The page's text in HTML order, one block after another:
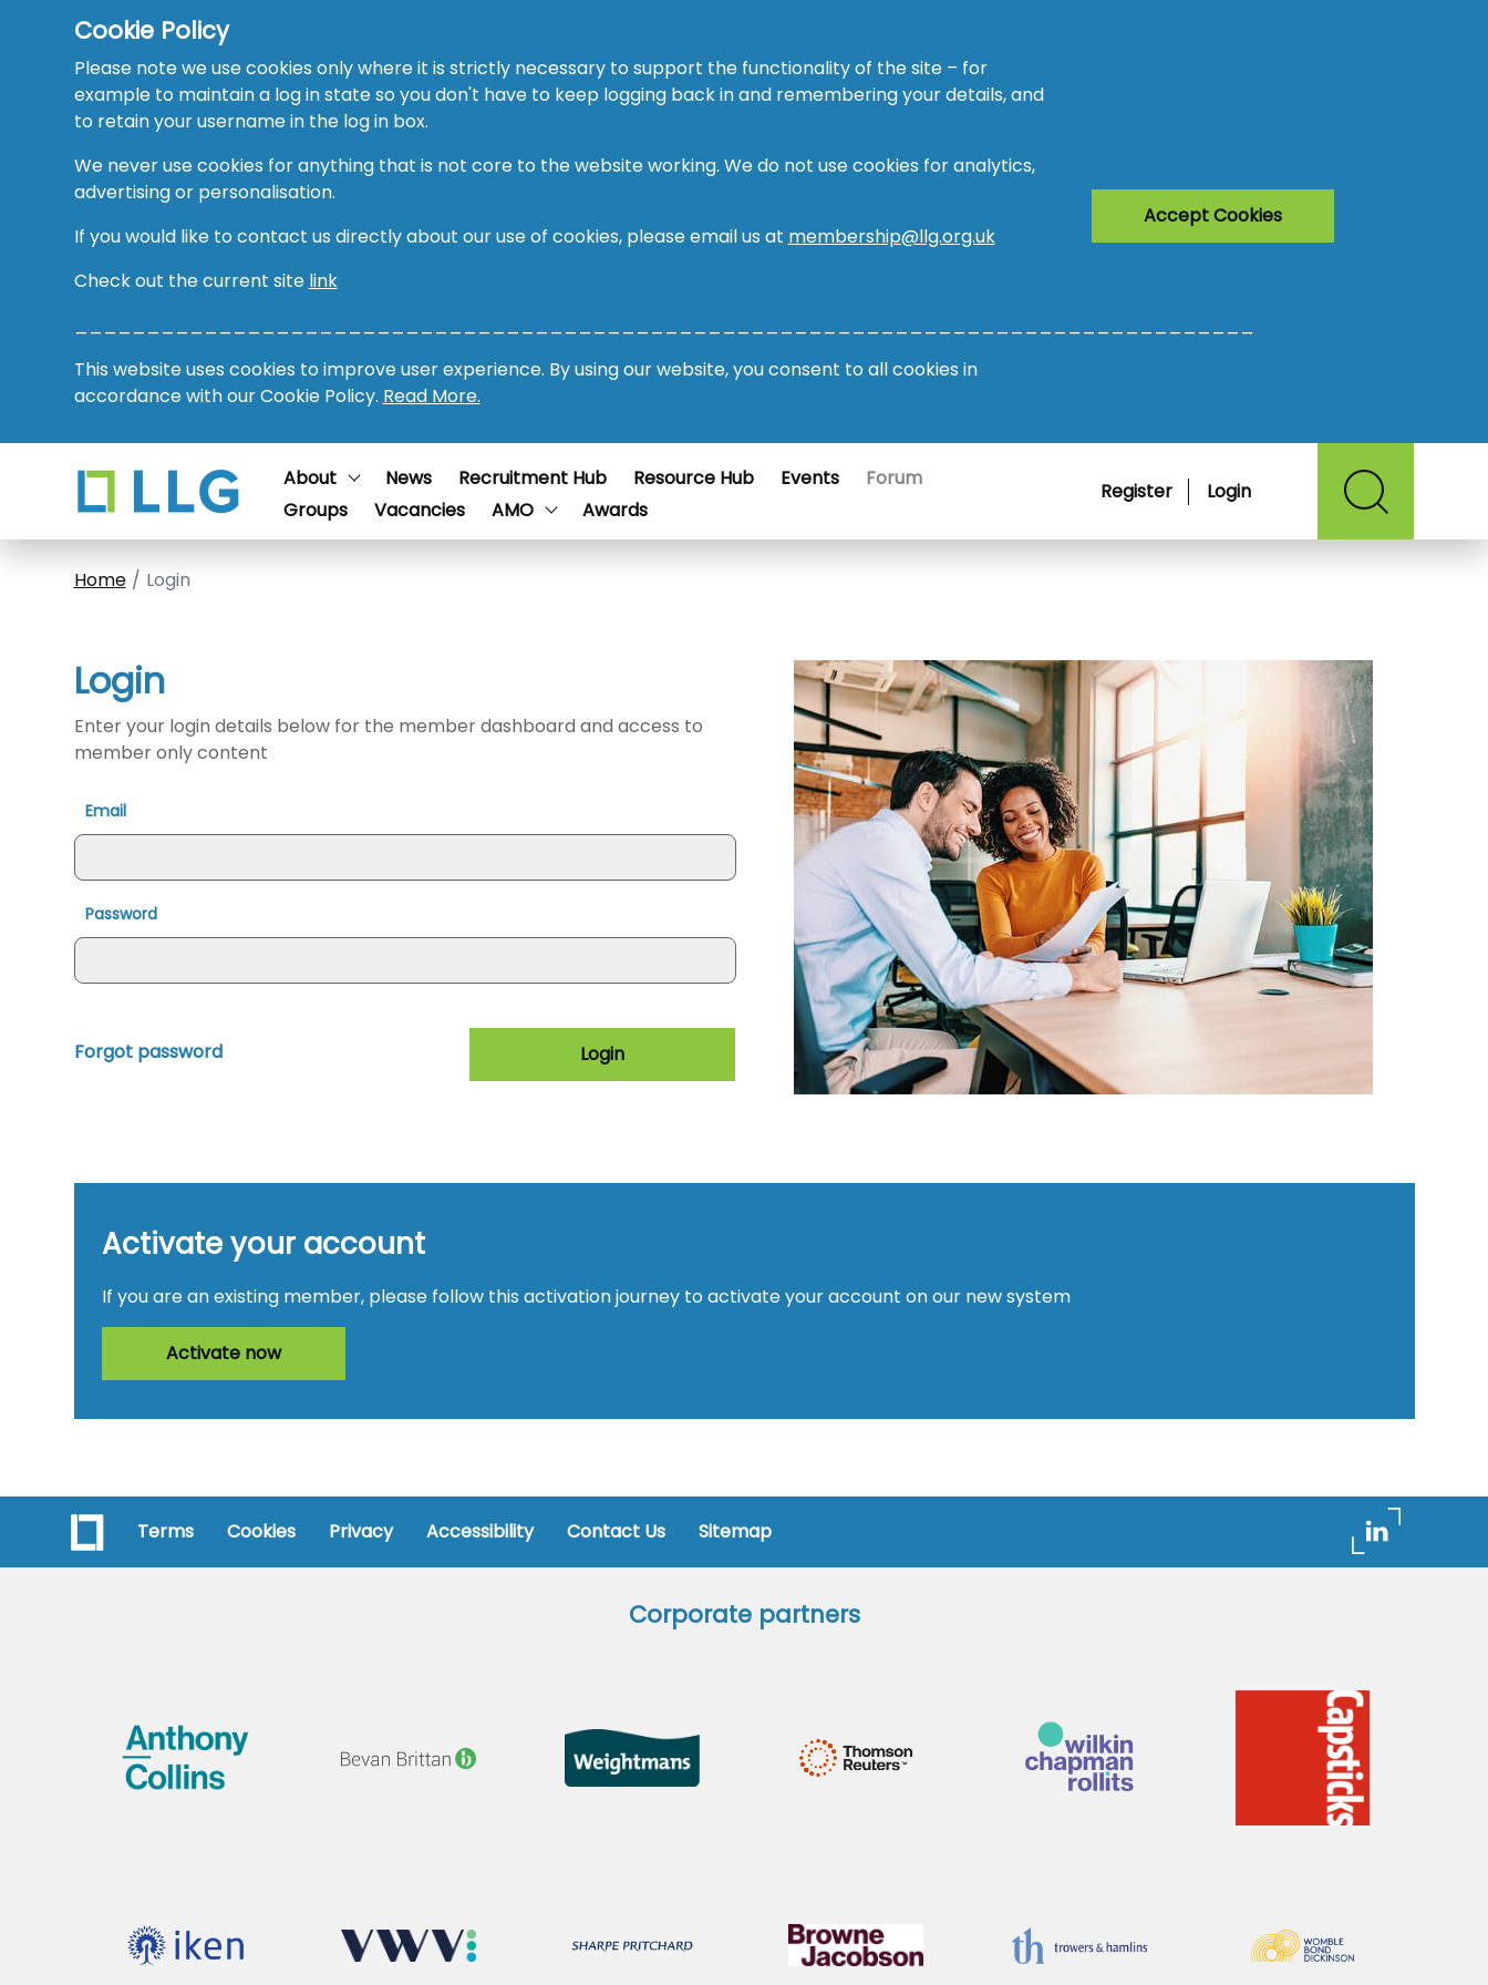
Cookie Policy
Please note we use cookies only where it is strictly necessary to support the functionality of the site – for
example to maintain a log in state so you don't have to keep logging back in and remembering your details, and
to retain your username in the log in box.
We never use cookies for anything that is not core to the website working. We do not use cookies for analytics,
advertising or personalisation.
If you would like to contact us directly about our use of cookies, please email us at membership@llg.org.uk
Check out the current site link
This website uses cookies to improve user experience. By using our website, you consent to all cookies in
accordance with our Cookie Policy. Read More.
Accept Cookies
About News Recruitment Hub Resource Hub Events
Forum
Groups
Vacancies AMO Awards
Register Login
Home Login
Login
Enter your login details below for the member dashboard and access to
member only content
Email
Password
Forgot password Login
Activate your account
If you are an existing member, please follow this activation journey to activate your account on our new system
Activate now
Terms Cookies Privacy Accessibility Contact Us Sitemap
Corporate partners